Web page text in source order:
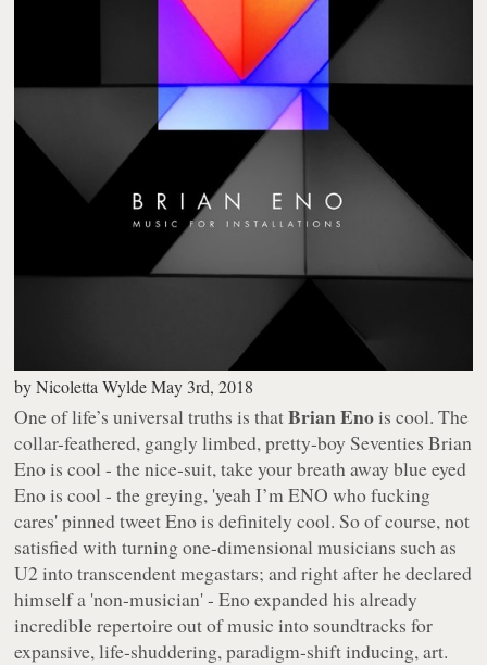
byNicoletta Wylde May 3rd, 2018
One of life’s universal truths is thatBrian Enois cool. The
collar-feathered, gangly limbed, pretty-boy Seventies Brian
Eno is cool - the nice-suit, take your breath away blue eyed
Eno is cool - the greying, 'yeah I’m ENO who fucking
cares' pinned tweet Eno is definitely cool. So of course, not
satisfied with turning one-dimensional musicians such as
U2 into transcendent megastars; and right after he declared
himself a 'non-musician' - Eno expanded his already
incredible repertoire out of music into soundtracks for
expansive, life-shuddering, paradigm-shift inducing, art.